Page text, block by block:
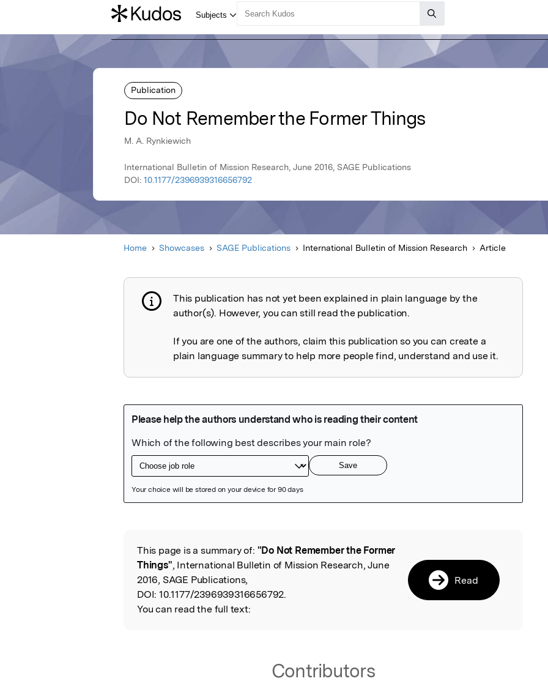
Publication
Do Not Remember the Former Things
M. A. Rynkiewich
International Bulletin of Mission Research, June 2016, SAGE Publications
DOI: 10.1177/2396939316656792
Home Showcases SAGE Publications International Bulletin of Mission Research Article
Publication not explained
This publication has not yet been explained in plain language by the
author(s). However, you can still read the publication.
If you are one of the authors, claim this publication so you can create a
plain language summary to help more people find, understand and use it.
Read the Original
This page is a summary of: "Do Not Remember the Former
Things", International Bulletin of Mission Research, June
2016, SAGE Publications,
DOI: 10.1177/2396939316656792.
You can read the full text:
Read
Contributors